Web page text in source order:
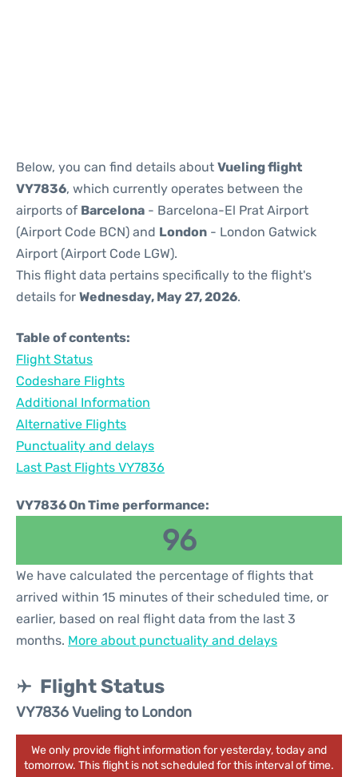
Below, you can find details about Vueling flight
VY7836, which currently operates between the
airports of Barcelona - Barcelona-El Prat Airport
(Airport Code BCN) and London - London Gatwick
Airport (Airport Code LGW).
This flight data pertains specifically to the flight's
details for Wednesday, May 27, 2026.
Table of contents:
Flight Status
Codeshare Flights
Additional Information
Alternative Flights
Punctuality and delays
Last Past Flights VY7836
VY7836 On Time performance:
96
We have calculated the percentage of flights that
arrived within 15 minutes of their scheduled time, or
earlier, based on real flight data from the last 3
months. More about punctuality and delays
Flight Status
VY7836 Vueling to London
We only provide flight information for yesterday, today and
tomorrow. This flight is not scheduled for this interval of time.